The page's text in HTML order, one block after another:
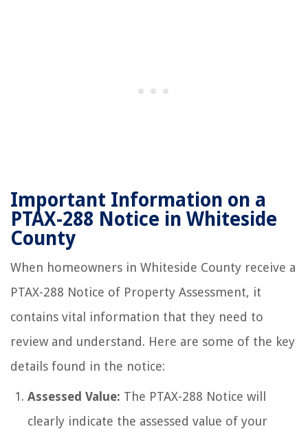
Important Information on a
PTAX-288 Notice in Whiteside
County
When homeowners in Whiteside County receive a
PTAX-288 Notice of Property Assessment, it
contains vital information that they need to
review and understand. Here are some of the key
details found in the notice:
Assessed Value: The PTAX-288 Notice will
clearly indicate the assessed value of your